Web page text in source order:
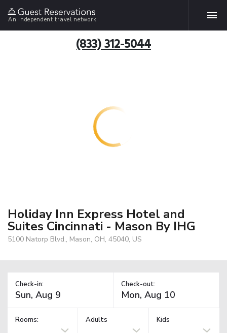
An independent travel network
(833) 312-5044
Holiday Inn Express Hotel and
Suites Cincinnati - Mason By IHG
5100 Natorp Blvd., Mason, OH, 45040, US
Check-in: Check-out:
Rooms: Adults Kids